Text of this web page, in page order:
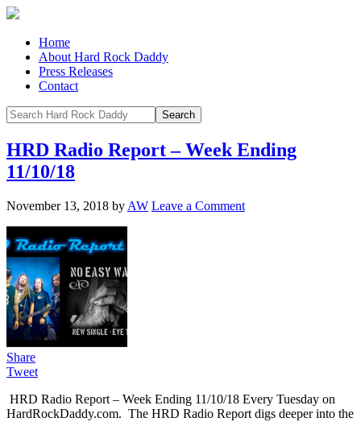
Home
About Hard Rock Daddy
Press Releases
Contact
HRD Radio Report – Week Ending
11/10/18
November 13, 2018 by AW Leave a Comment
Share
Tweet
HRD Radio Report – Week Ending 11/10/18 Every Tuesday on
HardRockDaddy.com. The HRD Radio Report digs deeper into the